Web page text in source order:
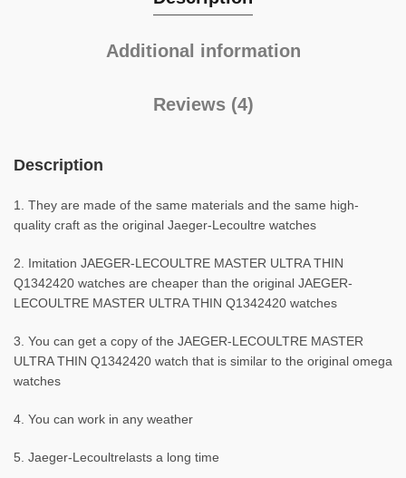
Additional information
Reviews (4)
Description
1. They are made of the same materials and the same high-
quality craft as the original Jaeger-Lecoultre watches
2. Imitation JAEGER-LECOULTRE MASTER ULTRA THIN
Q1342420 watches are cheaper than the original JAEGER-
LECOULTRE MASTER ULTRA THIN Q1342420 watches
3. You can get a copy of the JAEGER-LECOULTRE MASTER
ULTRA THIN Q1342420 watch that is similar to the original omega
watches
4. You can work in any weather
5. Jaeger-Lecoultrelasts a long time